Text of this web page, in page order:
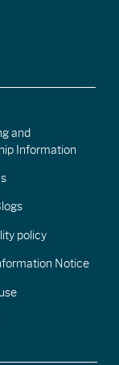
and
Information
policy
Notice